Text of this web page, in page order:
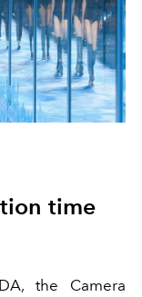
time
the Camera